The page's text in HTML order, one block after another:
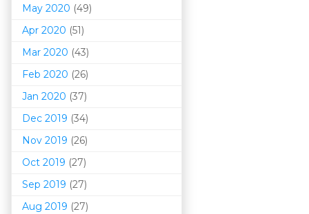
May 2020 (49)
Apr 2020 (51)
Mar 2020 (43)
Feb 2020 (26)
Jan 2020 (37)
Dec 2019 (34)
Nov 2019 (26)
Oct 2019 (27)
Sep 2019 (27)
Aug 2019 (27)